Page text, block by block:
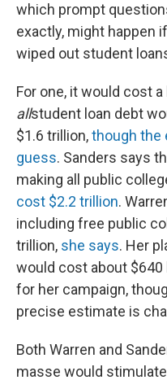
which prompt
exactly, might happen
wiped out student
For one, it would cost
allstudent loan debt
$1.6 trillion,though the
guess. Sanders says
making all public
cost $2.2 trillion.
including free public
trillion, she says. Her
would cost about $640
for her campaign,
precise estimate is
Both Warren and
masse would